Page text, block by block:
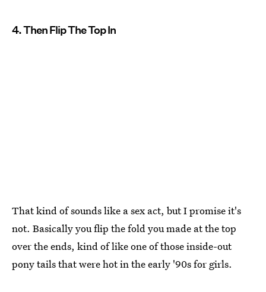
4. Then Flip The Top In
That kind of sounds like a sex act, but I promise it's
not. Basically you flip the fold you made at the top
over the ends, kind of like one of those inside-out
pony tails that were hot in the early '90s for girls.